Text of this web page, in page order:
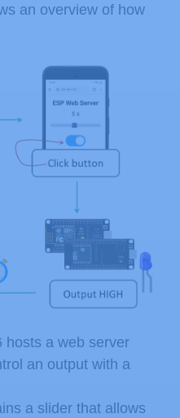
an overview of how
hosts a web server
an output with a
a slider that allows